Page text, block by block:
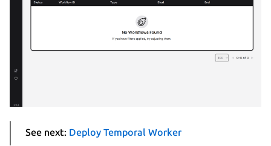
See next: Deploy Temporal Worker